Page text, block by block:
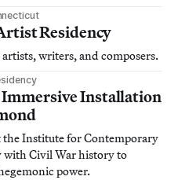
Residency
writers, and composers.
Immersive Installation
Institute for Contemporary
with Civil War history to
power.